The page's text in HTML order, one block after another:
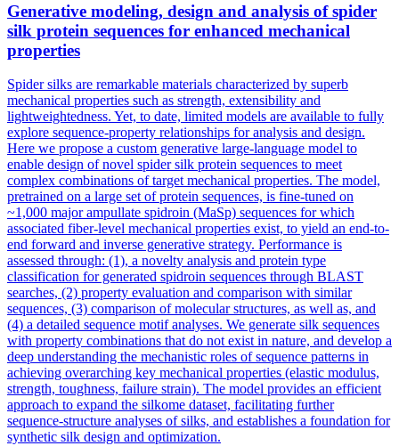
Generative modeling, design and analysis ofspider
silk protein sequences for enhanced mechanical
properties
Spidersilks are remarkable materials characterized by superb
mechanical properties such as strength, extensibility and
lightweightedness. Yet, to date, limited models are available to fully
explore sequence-property relationships for analysis and design.
Here we propose a custom generative large-language model to
enable design of novel spider silk protein sequences to meet
complex combinations of target mechanical properties. The model,
pretrained on a large set of protein sequences, is fine-tuned on
~1,000 major ampullate spidroin (MaSp) sequences for which
associated fiber-level mechanical properties exist, to yield an end-to-
end forward and inverse generative strategy. Performance is
assessed through: (1), a novelty analysis and protein type
classification for generated spidroin sequences through BLAST
searches, (2) property evaluation and comparison with similar
sequences, (3) comparison of molecular structures, as well as, and
(4) a detailed sequence motif analyses. We generate silk sequences
with property combinations that do not exist in nature, and develop a
deep understanding the mechanistic roles of sequence patterns in
achieving overarching key mechanical properties (elastic modulus,
strength, toughness, failure strain). The model provides an efficient
approach to expand the silkome dataset, facilitating further
sequence-structure analyses of silks, and establishes a foundation for
synthetic silk design and optimization.